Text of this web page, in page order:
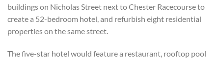
buildings on Nicholas Street next to Chester Racecourse to
create a 52-bedroom hotel, and refurbish eight residential
properties on the same street.
The five-star hotel would feature a restaurant, rooftop pool